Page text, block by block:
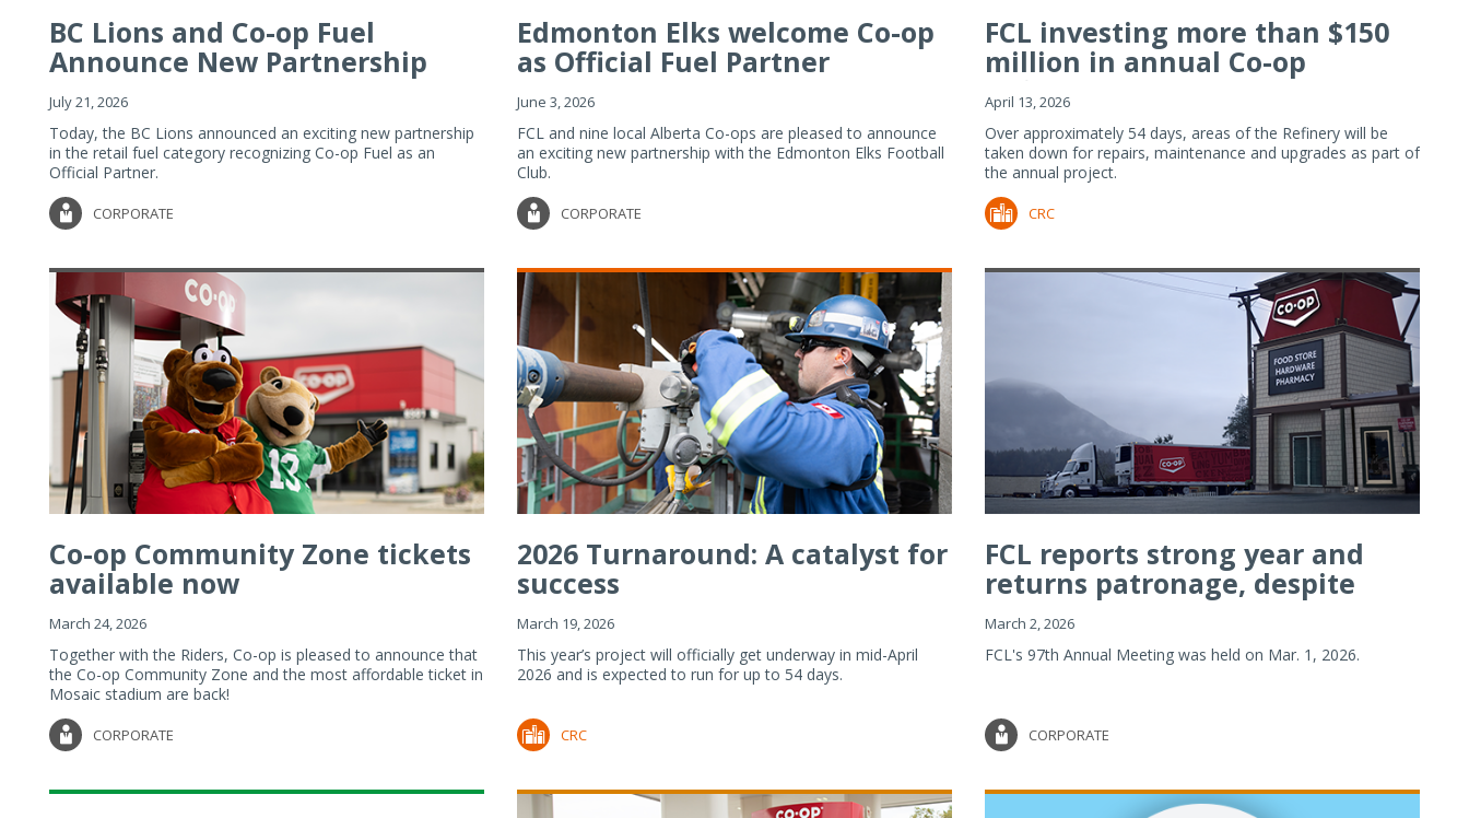
BC Lions and Co-op Fuel
Announce New Partnership
July 21, 2026
Today, the BC Lions announced an exciting new partnership
in the retail fuel category recognizing Co-op Fuel as an
Official Partner.
CORPORATE
Edmonton Elks welcome Co-op
as Official Fuel Partner
June 3, 2026
FCL and nine local Alberta Co-ops are pleased to announce
an exciting new partnership with the Edmonton Elks Football
Club.
CORPORATE
FCL investing more than $150
million in annual Co-op
Refiner...
April 13, 2026
Over approximately 54 days, areas of the Refinery will be
taken down for repairs, maintenance and upgrades as part of
the annual project.
CRC
Co-op Community Zone tickets
available now
March 24, 2026
Together with the Riders, Co-op is pleased to announce that
the Co-op Community Zone and the most affordable ticket in
Mosaic stadium are back!
CORPORATE
2026 Turnaround: A catalyst for
success
March 19, 2026
This year’s project will officially get underway in mid-April
2026 and is expected to run for up to 54 days.
CRC
FCL reports strong year and
returns patronage, despite
imp...
March 2, 2026
FCL's 97th Annual Meeting was held on Mar. 1, 2026.
CORPORATE